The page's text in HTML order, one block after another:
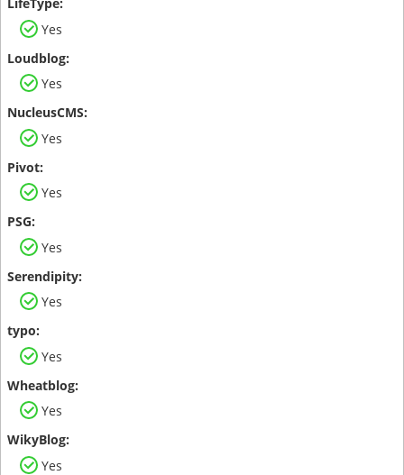
Yes
Yes
Yes
Yes
Yes
Yes
Yes
Yes
Yes